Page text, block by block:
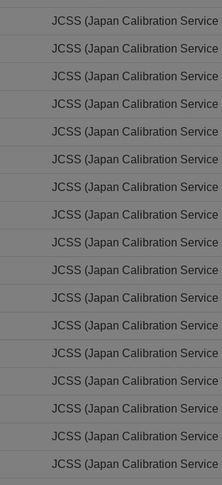
JCSS (Japan Calibration Service
JCSS (Japan Calibration Service
JCSS (Japan Calibration Service
JCSS (Japan Calibration Service
JCSS (Japan Calibration Service
JCSS (Japan Calibration Service
JCSS (Japan Calibration Service
JCSS (Japan Calibration Service
JCSS (Japan Calibration Service
JCSS (Japan Calibration Service
JCSS (Japan Calibration Service
JCSS (Japan Calibration Service
JCSS (Japan Calibration Service
JCSS (Japan Calibration Service
JCSS (Japan Calibration Service
JCSS (Japan Calibration Service
JCSS (Japan Calibration Service